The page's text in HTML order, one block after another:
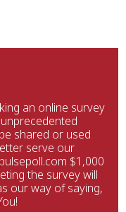
an online survey
shared or used
serve our
$1,000
the survey will
our way of saying,